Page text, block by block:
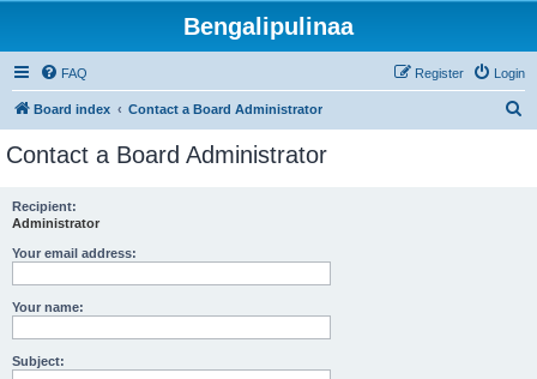
Bengalipulinaa
FAQ Login
Register
Board index Contact a Board Administrator
Contact a Board Administrator
Recipient:
Administrator
Your email address:
Your name:
Subject: